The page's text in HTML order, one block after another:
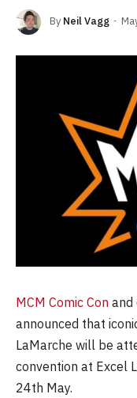
By Neil Vagg
MCM Comic Con and
announced that
LaMarche will be
convention at Excel
24th May.